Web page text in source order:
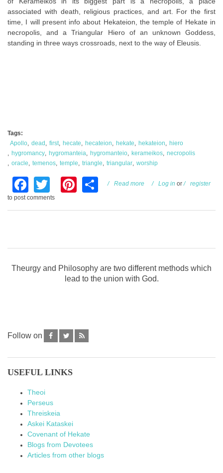
associated with death, religious practices, and art. For the first
time, I will present info about Hekateion, the temple of Hekate in
necropolis, and a Triangular Hiero of an unknown Goddess,
standing in three ways crossroads, next to the way of Eleusis.
Tags:
Apollo dead first hecate hecateion hekate hekateion
hiero
hygromancy hygromanteia hygromanteio kerameikos necropolis
oracle
temenos temple triangle triangular worship
Facebook
TwitterPinterest
Share
Read more about Necropolis and
Log in or register
to post comments
Theurgy and Philosophy are two different methods which
lead to the union with God.
Follow on
USEFUL LINKS
Theoi
Perseus
Threiskeia
Askei Kataskei
Covenant of Hekate
Blogs from Devotees
Articles from other blogs